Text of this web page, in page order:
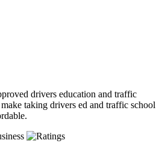
drivers education and traffic
taking drivers ed and traffic school